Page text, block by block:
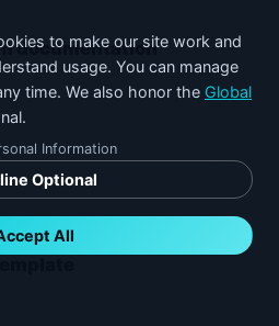
documentation
to make our site work and
usage. You can manage
time. We also honor the Global
Information
Optional
All